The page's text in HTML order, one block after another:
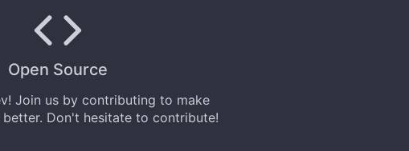
Open Source
! Join us by contributing to make
Don't hesitate to contribute!